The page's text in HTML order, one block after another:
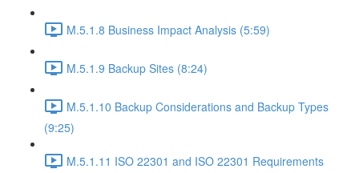
M.5.1.8 Business Impact Analysis (5:59)
M.5.1.9 Backup Sites (8:24)
M.5.1.10 Backup Considerations and Backup Types
(9:25)
M.5.1.11 ISO 22301 and ISO 22301 Requirements